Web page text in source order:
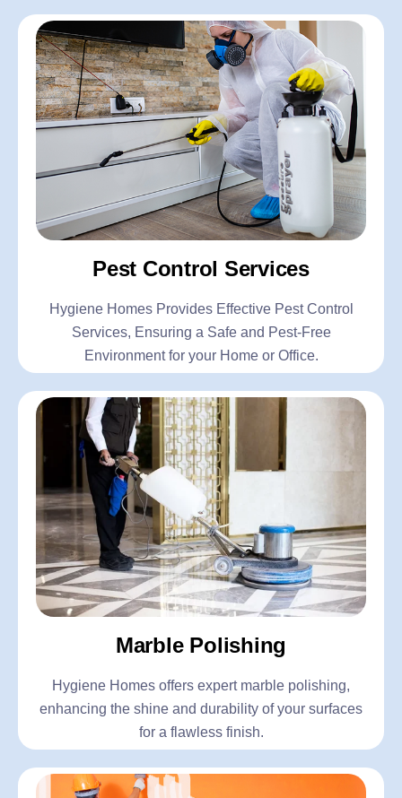
Pest Control Services
Hygiene Homes Provides Effective Pest Control
Services, Ensuring a Safe and Pest-Free
Environment for your Home or Office.
Marble Polishing
Hygiene Homes offers expert marble polishing,
enhancing the shine and durability of your surfaces
for a flawless finish.